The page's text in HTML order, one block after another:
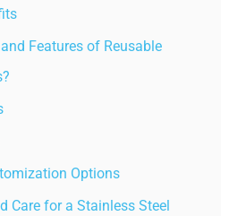
Features of Reusable
Options
Care for a Stainless Steel